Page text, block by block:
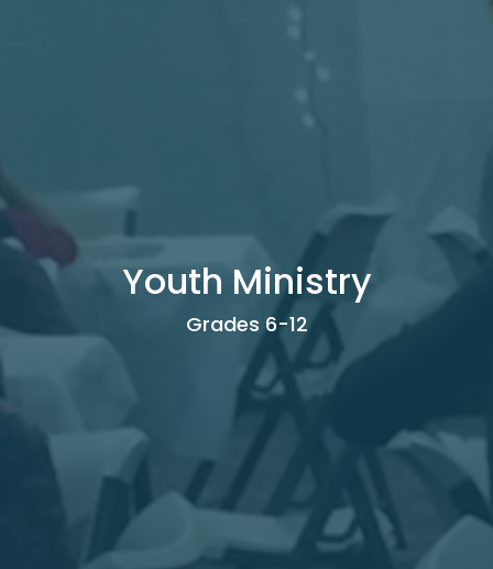
Youth Ministry
Grades 6-12